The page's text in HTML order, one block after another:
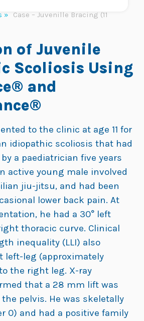
»
Case – Juvenille Bracing (11
of Juvenile
Scoliosis Using
and
to the clinic at age 11 for
idiopathic scoliosis that had
a paediatrician five years
active young male involved
jiu-jitsu, and had been
lower back pain. At
he had a 30° left
thoracic curve. Clinical
inequality (LLI) also
left-leg (approximately
the right leg. X-ray
that a 28 mm lift was
pelvis. He was skeletally
0) and had a positive family